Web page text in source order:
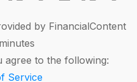
by FinancialContent
agree to the following:
Service